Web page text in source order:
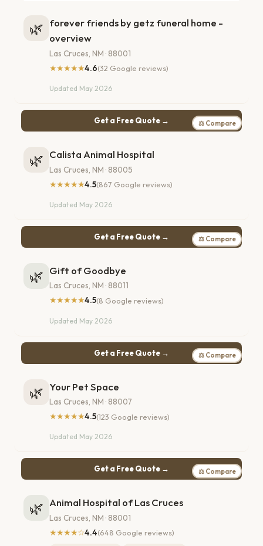
🌿 forever friends by getz funeral home -
overview
Las Cruces, NM · 88001
★★★★★4.6(32 Google reviews)
Updated May 2026
Get a Free Quote → ⚖ Compare
🌿 Calista Animal Hospital
Las Cruces, NM · 88005
★★★★★4.5(867 Google reviews)
Updated May 2026
Get a Free Quote → ⚖ Compare
🌿 Gift of Goodbye
Las Cruces, NM · 88011
★★★★★4.5(8 Google reviews)
Updated May 2026
Get a Free Quote → ⚖ Compare
🌿 Your Pet Space
Las Cruces, NM · 88007
★★★★★4.5(123 Google reviews)
Updated May 2026
Get a Free Quote → ⚖ Compare
🌿 Animal Hospital of Las Cruces
Las Cruces, NM · 88001
★★★★☆4.4(648 Google reviews)